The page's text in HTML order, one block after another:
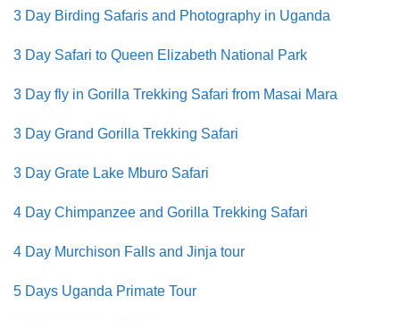
3 Day Birding Safaris and Photography in Uganda
3 Day Safari to Queen Elizabeth National Park
3 Day fly in Gorilla Trekking Safari from Masai Mara
3 Day Grand Gorilla Trekking Safari
3 Day Grate Lake Mburo Safari
4 Day Chimpanzee and Gorilla Trekking Safari
4 Day Murchison Falls and Jinja tour
5 Days Uganda Primate Tour